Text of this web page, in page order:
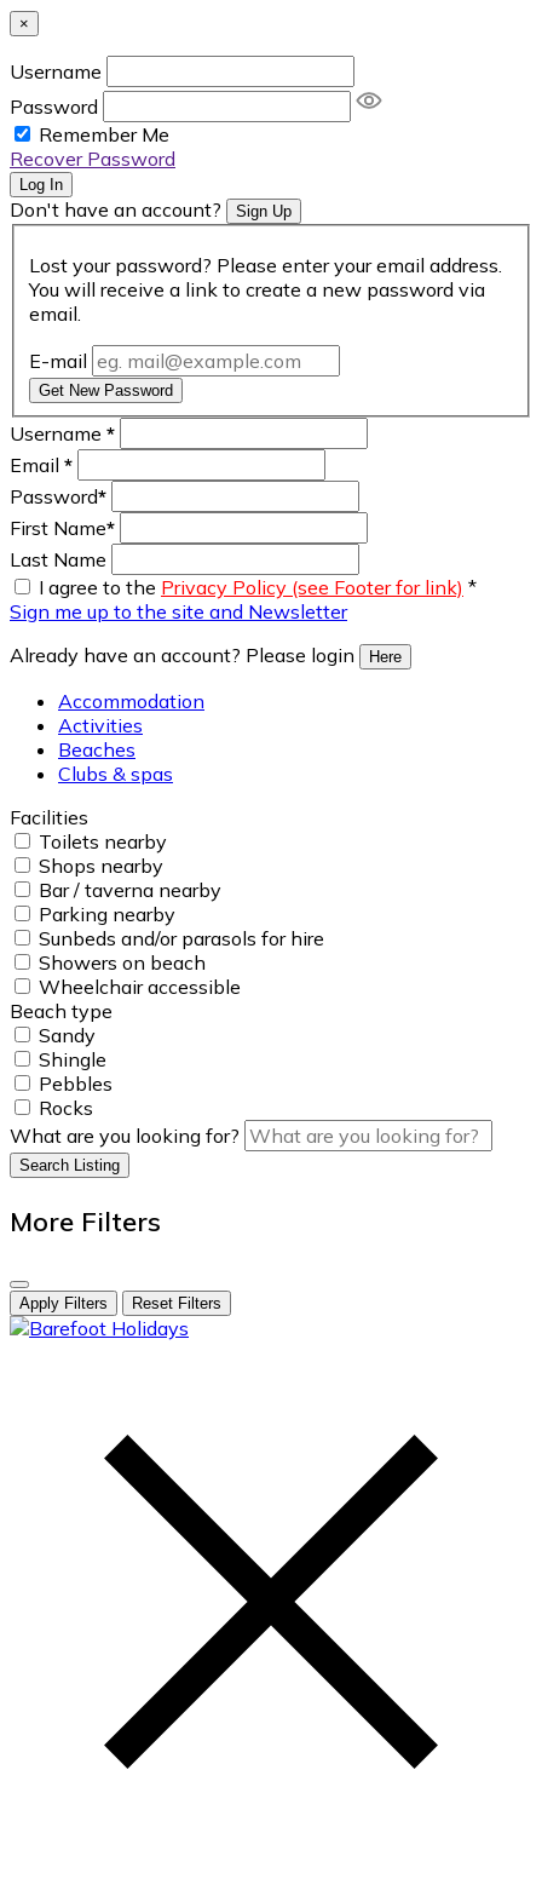
×
Username
Password
Remember Me
Recover Password
Log In
Don't have an account? Sign Up
Lost your password? Please enter your email address.
You will receive a link to create a new password via
email.
E-mail
Get New Password
Username *
Email *
Password*
First Name*
Last Name
I agree to the Privacy Policy (see Footer for link) *
Sign me up to the site and Newsletter
Already have an account? Please login
Here
Accommodation
Activities
Beaches
Clubs & spas
Facilities
Toilets nearby
Shops nearby
Bar / taverna nearby
Parking nearby
Sunbeds and/or parasols for hire
Showers on beach
Wheelchair accessible
Beach type
Sandy
Shingle
Pebbles
Rocks
What are you looking for?
Search Listing
More Filters
Apply Filters Reset Filters
skip